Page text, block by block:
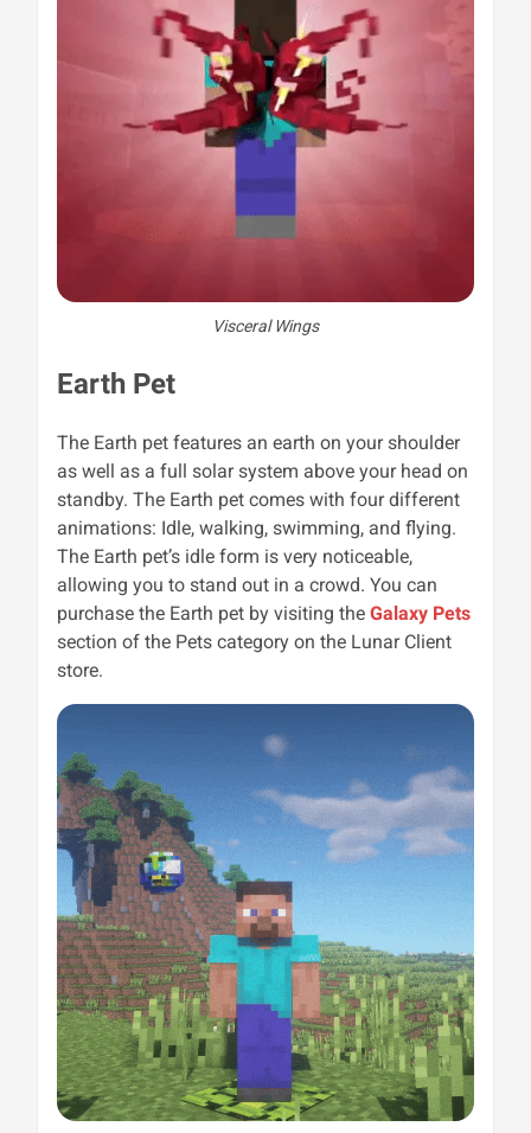
Visceral Wings
Earth Pet
The Earth pet features an earth on your shoulder
as well as a full solar system above your head on
standby. The Earth pet comes with four different
animations: Idle, walking, swimming, and flying.
The Earth pet’s idle form is very noticeable,
allowing you to stand out in a crowd. You can
purchase the Earth pet by visiting the Galaxy Pets
section of the Pets category on the Lunar Client
store.